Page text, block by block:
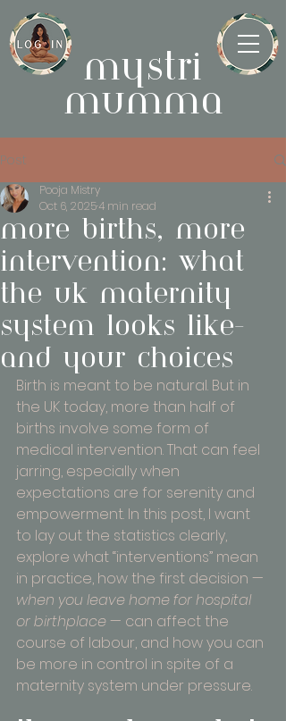
mystri
mumma
Post
more births, more
intervention: what
the uk maternity
system looks like-
and your choices
Pooja Mistry
Oct 6, 20254 min read
Birth is meant to be natural. But in
the UK today, more than half of
births involve some form of
medical intervention. That can feel
jarring, especially when
expectations are for serenity and
empowerment. In this post, I want
to lay out the statistics clearly,
explore what “interventions” mean
in practice, how the first decision —
when you leave home for hospital
or birthplace — can affect the
course of labour, and how you can
be more in control in spite of a
maternity system under pressure.